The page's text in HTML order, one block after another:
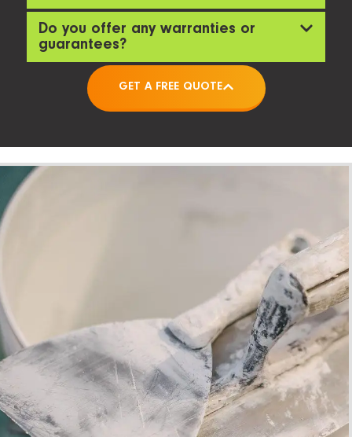
Do you offer any warranties or
guarantees?
GET A FREE QUOTE